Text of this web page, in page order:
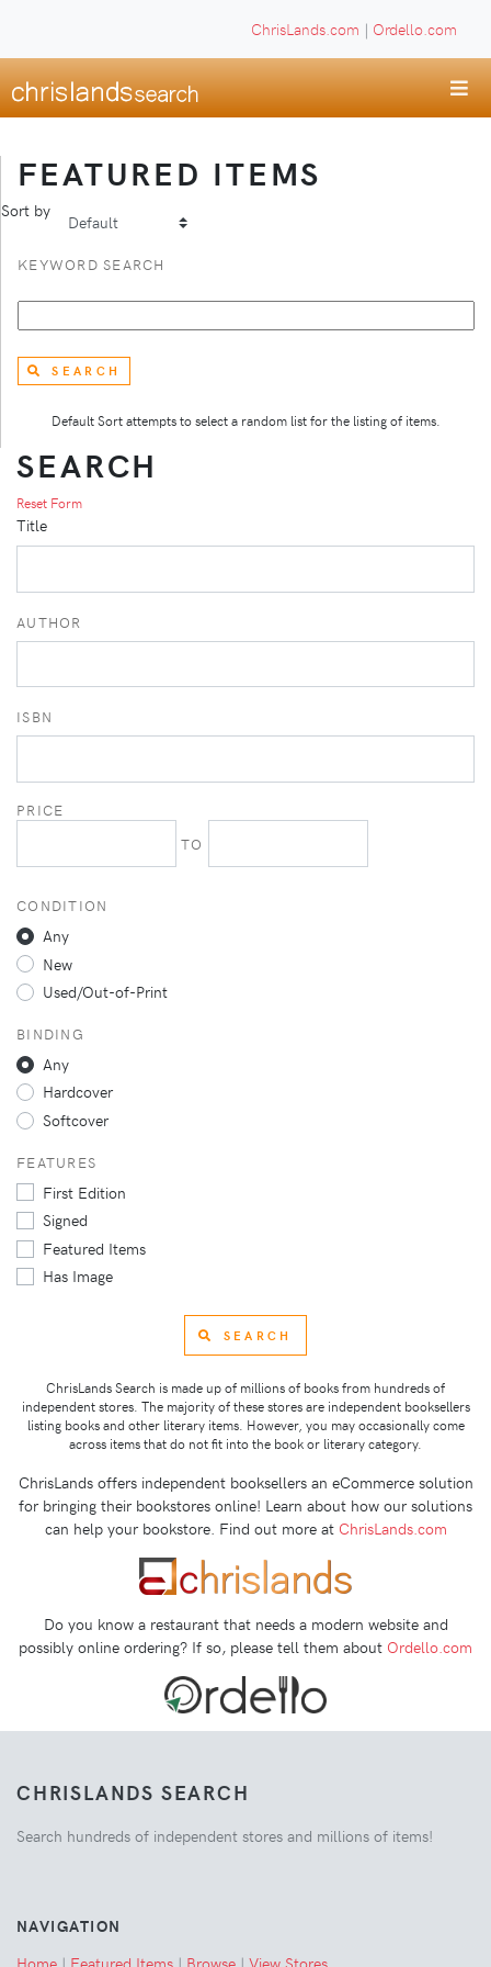
ChrisLands.com | Ordello.com
FEATURED ITEMS
Sort by
KEYWORD SEARCH
SEARCH
Default Sort attempts to select a random list for the listing of items.
SEARCH
Reset Form
Title
AUTHOR
ISBN
PRICE
TO
CONDITION
Any
New
Used/Out-of-Print
BINDING
Any
Hardcover
Softcover
FEATURES
First Edition
Signed
Featured Items
Has Image
SEARCH
ChrisLands Search is made up of millions of books from hundreds of
independent stores. The majority of these stores are independent booksellers
listing books and other literary items. However, you may occasionally come
across items that do not fit into the book or literary category.
ChrisLands offers independent booksellers an eCommerce solution
for bringing their bookstores online! Learn about how our solutions
can help your bookstore. Find out more at ChrisLands.com
Do you know a restaurant that needs a modern website and
possibly online ordering? If so, please tell them about Ordello.com
CHRISLANDS SEARCH
Search hundreds of independent stores and millions of items!
NAVIGATION
Home | Featured Items | Browse | View Stores